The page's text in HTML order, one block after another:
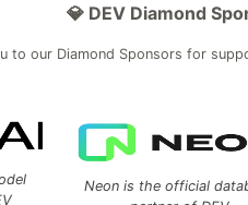
💎 DEV Diamond
to our Diamond Sponsors for
Neon is the official